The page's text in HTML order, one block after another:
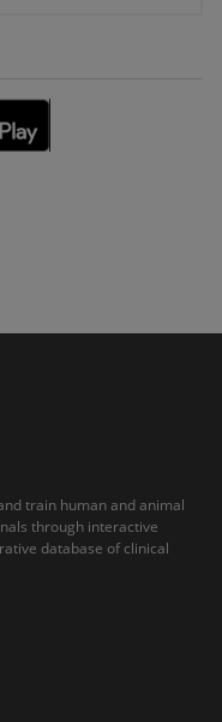
train human and animal
through interactive
database of clinical